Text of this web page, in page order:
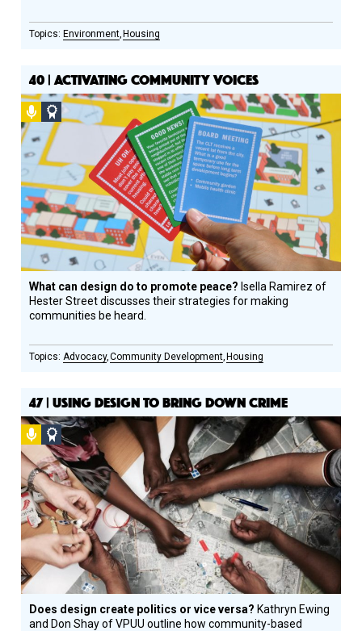
Environment Housing
40 | ACTIVATING COMMUNITY VOICES
PodcastSocial
Honoree
What can design do to promote peace? Isella Ramirez of
Hester Street discusses their strategies for making
communities be heard.
Advocacy Community Development Housing
47 | USING DESIGN TO BRING DOWN CRIME
PodcastSocial
Design
Circle
Honoree
Does design create politics or vice versa? Kathryn Ewing
and Don Shay of VPUU outline how community-based